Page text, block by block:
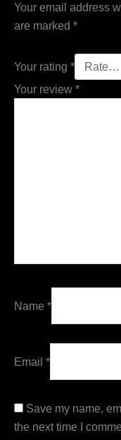
Your email address
are marked *
Your rating *
Your review *
Name *
Email *
Save my name,
the next time I